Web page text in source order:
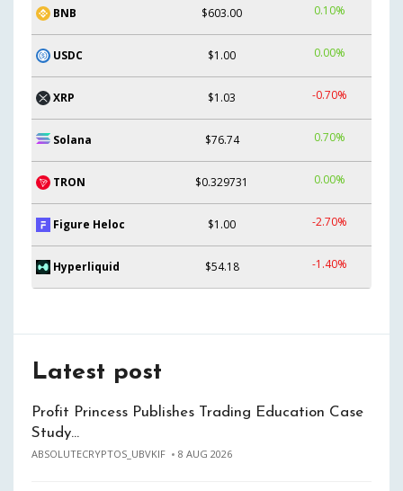
BNB $603.00 0.10%
USDC $1.00 0.00%
XRP $1.03 -0.70%
Solana $76.74 0.70%
TRON $0.329731 0.00%
Figure Heloc $1.00 -2.70%
Hyperliquid $54.18 -1.40%
Latest post
Profit Princess Publishes Trading Education Case
Study…
ABSOLUTECRYPTOS_UBVKIF 8 AUG 2026